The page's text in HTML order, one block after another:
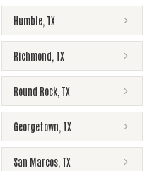
Humble TX
Richmond TX
Round Rock TX
Georgetown TX
San Marcos TX